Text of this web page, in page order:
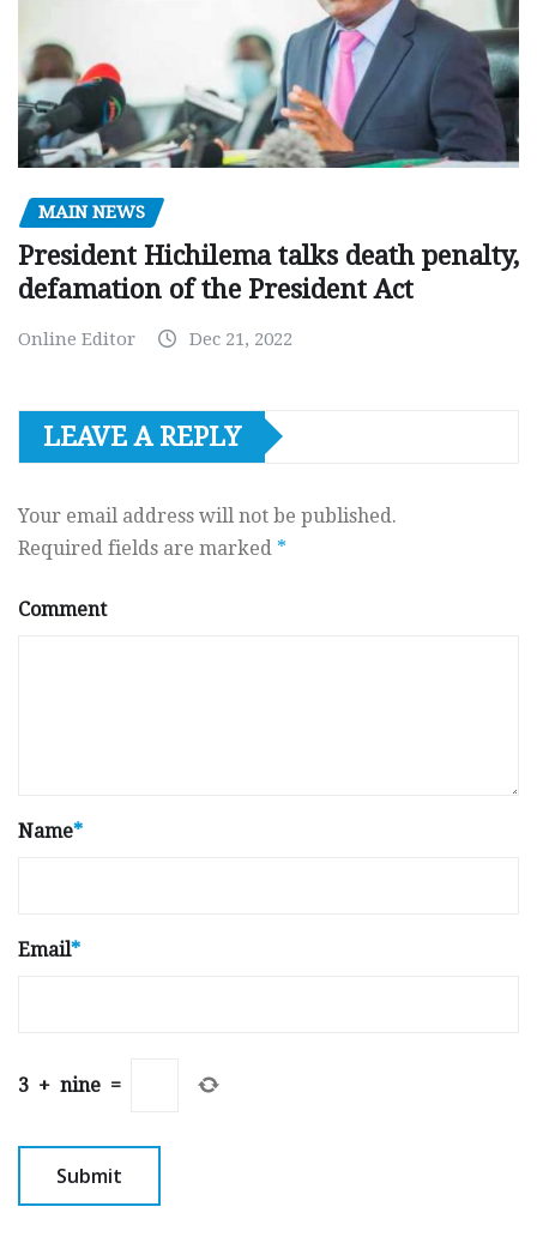
MAIN NEWS
President Hichilema talks death penalty,
defamation of the President Act
Online Editor Dec 21, 2022
LEAVE A REPLY
Your email address will not be published.
Required fields are marked *
Comment
Name*
Email*
3 + nine =